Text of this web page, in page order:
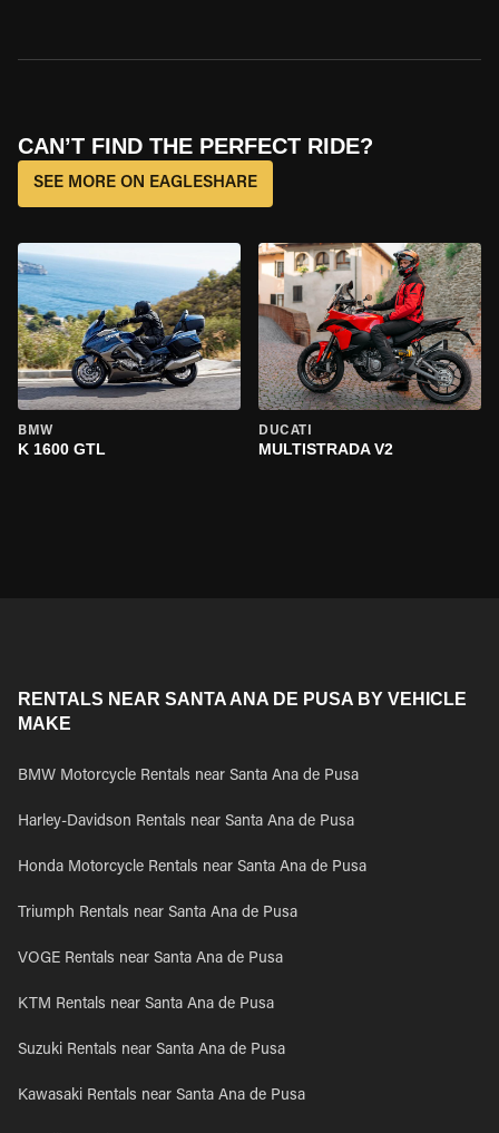
CAN’T FIND THE PERFECT RIDE?
SEE MORE ON EAGLESHARE
BMW
K 1600 GTL
DUCATI
MULTISTRADA V2
RENTALS NEAR SANTA ANA DE PUSA BY VEHICLE
MAKE
BMW Motorcycle Rentals near Santa Ana de Pusa
Harley-Davidson Rentals near Santa Ana de Pusa
Honda Motorcycle Rentals near Santa Ana de Pusa
Triumph Rentals near Santa Ana de Pusa
VOGE Rentals near Santa Ana de Pusa
KTM Rentals near Santa Ana de Pusa
Suzuki Rentals near Santa Ana de Pusa
Kawasaki Rentals near Santa Ana de Pusa